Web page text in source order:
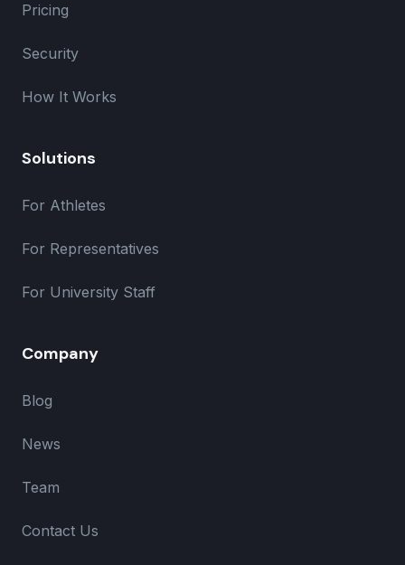
Pricing
Security
How It Works
Solutions
For Athletes
For Representatives
For University Staff
Company
Blog
News
Team
Contact Us